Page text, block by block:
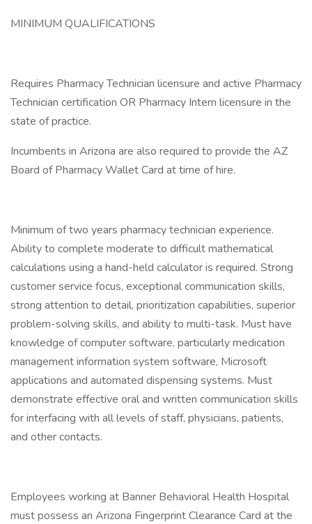
MINIMUM QUALIFICATIONS
Requires Pharmacy Technician licensure and active Pharmacy
Technician certification OR Pharmacy Intern licensure in the
state of practice.
Incumbents in Arizona are also required to provide the AZ
Board of Pharmacy Wallet Card at time of hire.
Minimum of two years pharmacy technician experience.
Ability to complete moderate to difficult mathematical
calculations using a hand-held calculator is required. Strong
customer service focus, exceptional communication skills,
strong attention to detail, prioritization capabilities, superior
problem-solving skills, and ability to multi-task. Must have
knowledge of computer software, particularly medication
management information system software, Microsoft
applications and automated dispensing systems. Must
demonstrate effective oral and written communication skills
for interfacing with all levels of staff, physicians, patients,
and other contacts.
Employees working at Banner Behavioral Health Hospital
must possess an Arizona Fingerprint Clearance Card at the